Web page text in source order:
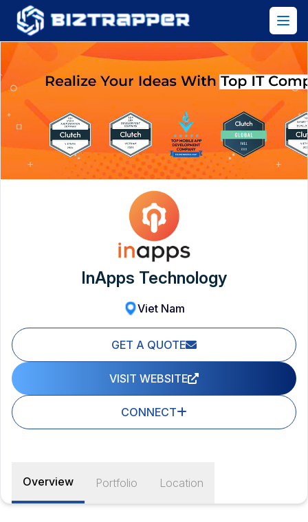
InApps Technology
Viet Nam
GET A QUOTE
VISIT WEBSITE
CONNECT
Overview Portfolio Location